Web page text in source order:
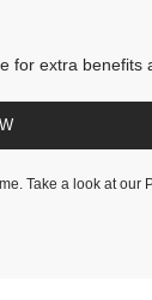
for extra benefits
Take a look at our